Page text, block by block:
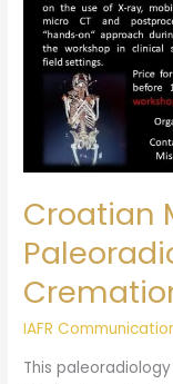
Croatian
IAFR
This
Cremation)
workshop